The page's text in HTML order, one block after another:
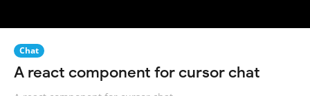
Chat
A react component for cursor chat